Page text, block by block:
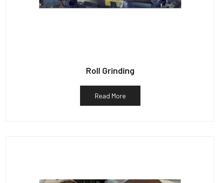
Roll Grinding
Read More